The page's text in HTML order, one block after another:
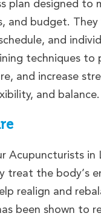
plan designed to
and budget. They
and
techniques to
and increase
and balance.
Acupuncturists in
treat the body’s
realign and
been shown to